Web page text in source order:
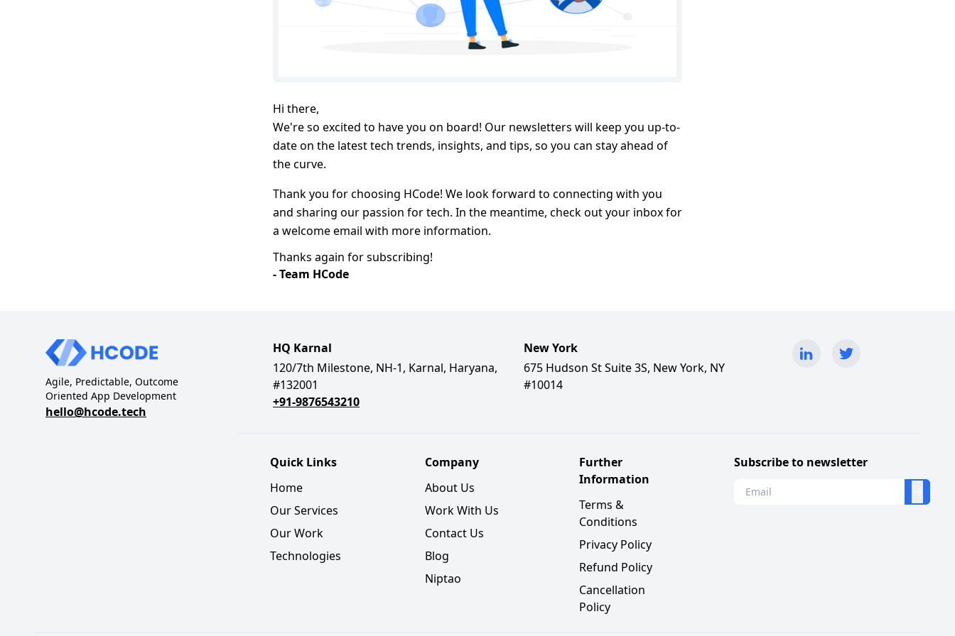
Hi there,
We're so excited to have you on board! Our newsletters will keep you up-to-
date on the latest tech trends, insights, and tips, so you can stay ahead of
the curve.
Thank you for choosing HCode! We look forward to connecting with you
and sharing our passion for tech. In the meantime, check out your inbox for
a welcome email with more information.
Thanks again for subscribing!
- Team HCode
Agile, Predictable, Outcome
Oriented App Development
hello@hcode.tech
HQ Karnal
120/7th Milestone, NH-1, Karnal, Haryana,
#132001
+91-9876543210
New York
675 Hudson St Suite 3S, New York, NY
#10014
Quick Links
Home
Our Services
Our Work
Technologies
Company
About Us
Work With Us
Contact Us
Blog
Niptao
Further
Information
Terms &
Conditions
Privacy Policy
Refund Policy
Cancellation
Policy
Subscribe to newsletter